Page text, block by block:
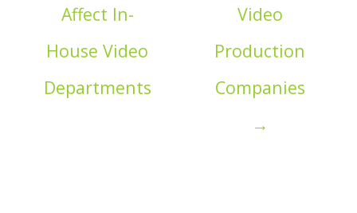
Affect In-
House Video
Departments
Video
Production
Companies
→